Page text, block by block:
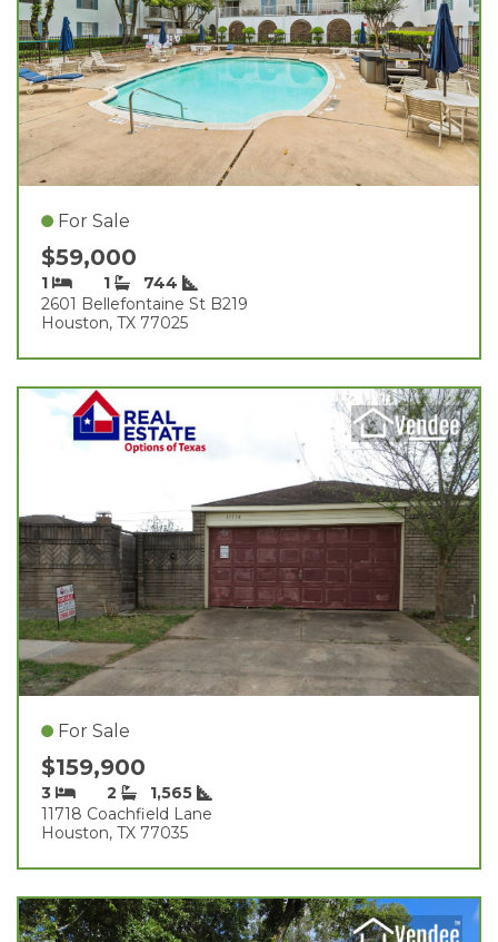
For Sale
$59,000
1 1
744
2601 Bellefontaine St B219
Houston, TX 77025
For Sale
$159,900
3 2
1,565
11718 Coachfield Lane
Houston, TX 77035